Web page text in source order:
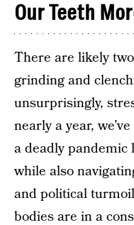
Our Teeth
There are likely
grinding and
unsurprisingly,
nearly a year,
a deadly
while also
and political
bodies are in a